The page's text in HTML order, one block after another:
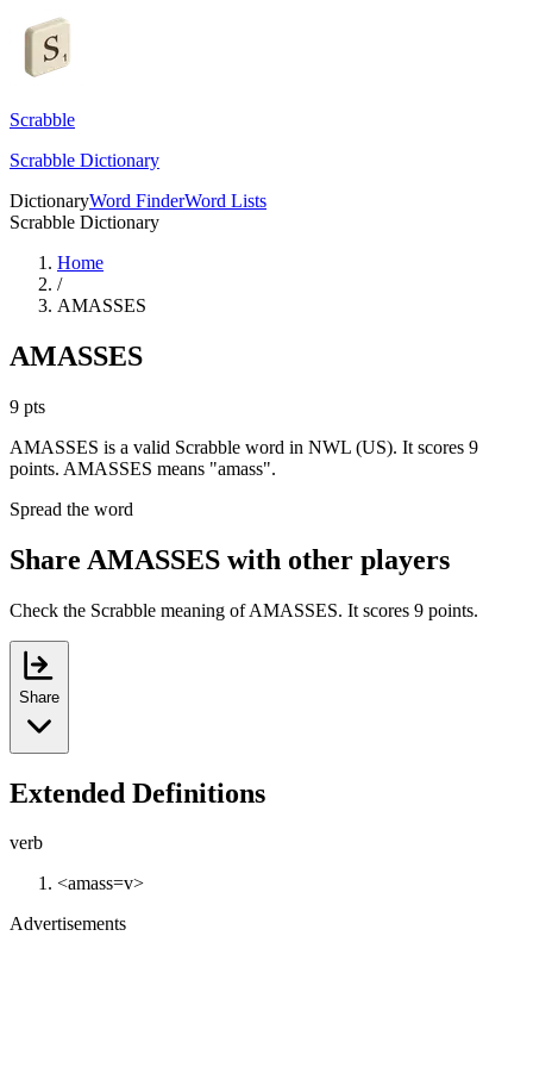
Scrabble
Scrabble Dictionary
DictionaryWord FinderWord Lists
Scrabble Dictionary
Home
/
AMASSES
AMASSES
9 pts
AMASSES is a valid Scrabble word in NWL (US). It scores 9
points. AMASSES means "amass".
Spread the word
Share AMASSES with other players
Check the Scrabble meaning of AMASSES. It scores 9 points.
Share
Extended Definitions
verb
<amass=v>
Advertisements